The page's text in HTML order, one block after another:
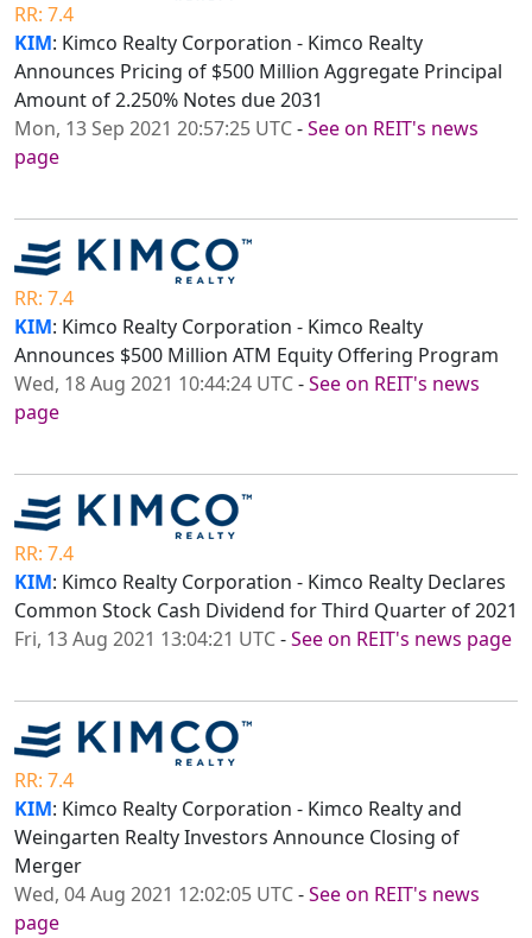
RR: 7.4
KIM: Kimco Realty Corporation - Kimco Realty
Announces Pricing of $500 Million Aggregate Principal
Amount of 2.250% Notes due 2031
Mon, 13 Sep 2021 20:57:25 UTC-See on REIT's news
page
RR: 7.4
KIM: Kimco Realty Corporation - Kimco Realty
Announces $500 Million ATM Equity Offering Program
Wed, 18 Aug 2021 10:44:24 UTC-See on REIT's news
page
RR: 7.4
KIM: Kimco Realty Corporation - Kimco Realty Declares
Common Stock Cash Dividend for Third Quarter of 2021
Fri, 13 Aug 2021 13:04:21 UTC-See on REIT's news page
RR: 7.4
KIM: Kimco Realty Corporation - Kimco Realty and
Weingarten Realty Investors Announce Closing of
Merger
Wed, 04 Aug 2021 12:02:05 UTC-See on REIT's news
page